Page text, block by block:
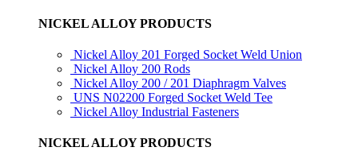
NICKEL ALLOY PRODUCTS
Nickel Alloy 201 Forged Socket Weld Union
Nickel Alloy 200 Rods
Nickel Alloy 200 / 201 Diaphragm Valves
UNS N02200 Forged Socket Weld Tee
Nickel Alloy Industrial Fasteners
NICKEL ALLOY PRODUCTS